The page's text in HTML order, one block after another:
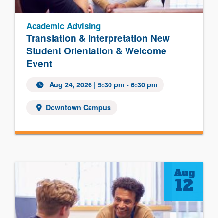
Translation & Interpretation New
Student Orientation & Welcome
Event
Academic Advising
Aug 24, 2026| 5:30 pm - 6:30 pm
Downtown Campus
Aug
12